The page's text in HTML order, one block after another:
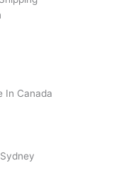
In Canada